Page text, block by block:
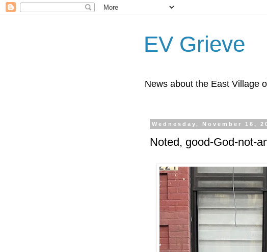
EV Grieve
News about the East Village
Wednesday, November 16,
Noted, good-God-not-